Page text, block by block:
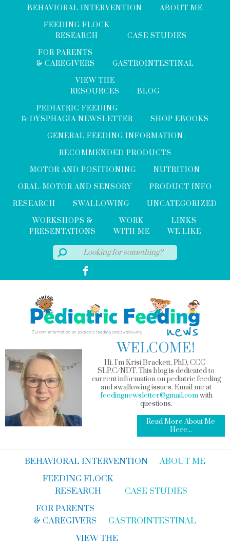
BEHAVIORAL INTERVENTION
ABOUT ME
FEEDING FLOCK
RESEARCH
CASE STUDIES
FOR PARENTS
& CAREGIVERS
GASTROINTESTINAL
VIEW THE
RESOURCES
BLOG
PEDIATRIC FEEDING
& DYSPHAGIA NEWSLETTER
SHOP EBOOKS
GENERAL FEEDING INFORMATION
RECOMMENDED PRODUCTS
MOTOR AND POSITIONING
NUTRITION
ORAL-MOTOR AND SENSORY
PRODUCT INFO
RESEARCH
SWALLOWING
UNCATEGORIZED
WORKSHOPS &
PRESENTATIONS
WORK
WITH ME
LINKS
WE LIKE
WELCOME!
Hi, I'm Krisi Brackett, PhD, CCC-
SLP,C/NDT. This blog is dedicated to
current information on pediatric feeding
and swallowing issues. Email me at
feedingnewsletter@gmail.comwith
questions.
Read More About Me
Here...
BEHAVIORAL INTERVENTION
ABOUT ME
FEEDING FLOCK
RESEARCH
CASE STUDIES
FOR PARENTS
& CAREGIVERS
GASTROINTESTINAL
VIEW THE